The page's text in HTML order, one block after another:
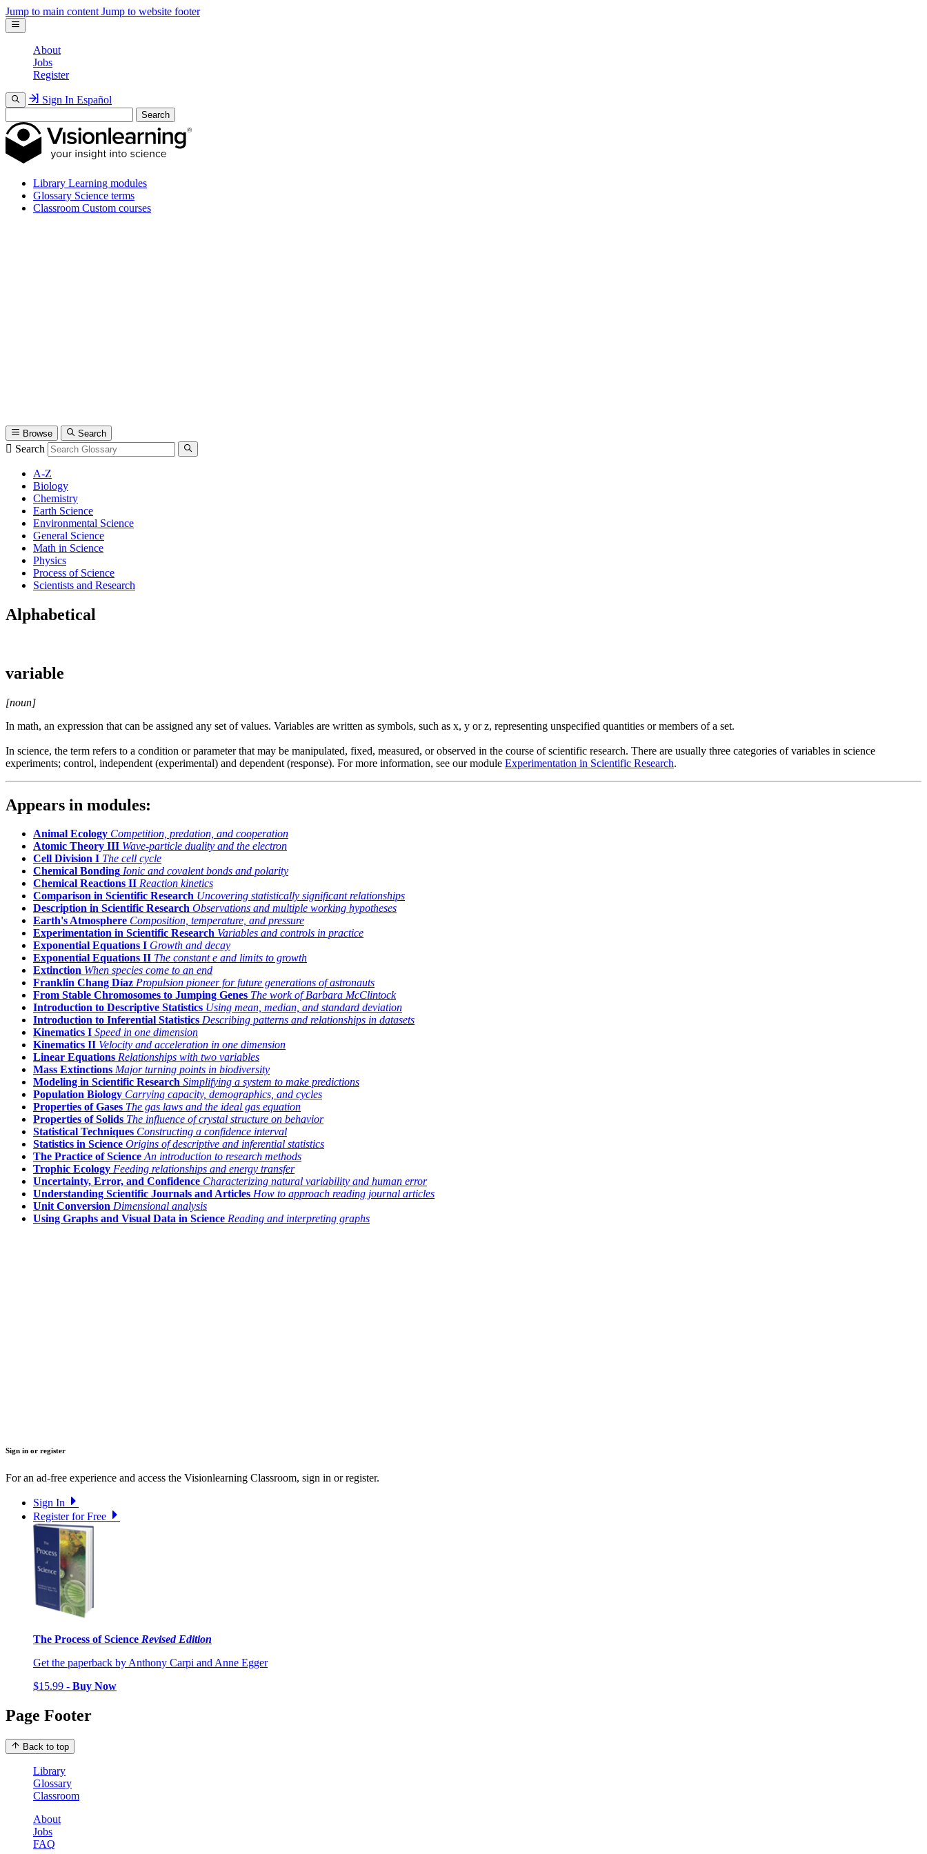
Jump to main content Jump to website footer
About
Jobs
Register
Sign In Español
Search
Library Learning modules
Glossary Science terms
Classroom Custom courses
Browse Search
Search
A-Z
Biology
Chemistry
Earth Science
Environmental Science
General Science
Math in Science
Physics
Process of Science
Scientists and Research
Alphabetical
variable
[noun]
In math, an expression that can be assigned any set of values. Variables are written as symbols, such as x, y or z, representing unspecified quantities or members of a set.
In science, the term refers to a condition or parameter that may be manipulated, fixed, measured, or observed in the course of scientific research. There are usually three categories of variables in science
experiments; control, independent (experimental) and dependent (response). For more information, see our module Experimentation in Scientific Research.
Appears in modules:
Animal Ecology Competition, predation, and cooperation
Atomic Theory III Wave-particle duality and the electron
Cell Division I The cell cycle
Chemical Bonding Ionic and covalent bonds and polarity
Chemical Reactions II Reaction kinetics
Comparison in Scientific Research Uncovering statistically significant relationships
Description in Scientific Research Observations and multiple working hypotheses
Earth's Atmosphere Composition, temperature, and pressure
Experimentation in Scientific Research Variables and controls in practice
Exponential Equations I Growth and decay
Exponential Equations II The constante and limits to growth
Extinction When species come to an end
Franklin Chang Díaz Propulsion pioneer for future generations of astronauts
From Stable Chromosomes to Jumping Genes The work of Barbara McClintock
Introduction to Descriptive Statistics Using mean, median, and standard deviation
Introduction to Inferential Statistics Describing patterns and relationships in datasets
Kinematics I Speed in one dimension
Kinematics II Velocity and acceleration in one dimension
Linear Equations Relationships with two variables
Mass Extinctions Major turning points in biodiversity
Modeling in Scientific Research Simplifying a system to make predictions
Population Biology Carrying capacity, demographics, and cycles
Properties of Gases The gas laws and the ideal gas equation
Properties of Solids The influence of crystal structure on behavior
Statistical Techniques Constructing a confidence interval
Statistics in Science Origins of descriptive and inferential statistics
The Practice of Science An introduction to research methods
Trophic Ecology Feeding relationships and energy transfer
Uncertainty, Error, and Confidence Characterizing natural variability and human error
Understanding Scientific Journals and Articles How to approach reading journal articles
Unit Conversion Dimensional analysis
Using Graphs and Visual Data in Science Reading and interpreting graphs
Sign in or register
For an ad-free experience and access the Visionlearning Classroom, sign in or register.
Sign In
Register for Free
The Process of Science Revised Edition
Get the paperback by Anthony Carpi and Anne Egger
$15.99 - Buy Now
Page Footer
Back to top
Library
Glossary
Classroom
About
Jobs
FAQ